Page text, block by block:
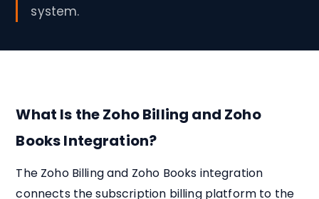
system.
What Is the Zoho Billing and Zoho
Books Integration?
The Zoho Billing and Zoho Books integration
connects the subscription billing platform to the